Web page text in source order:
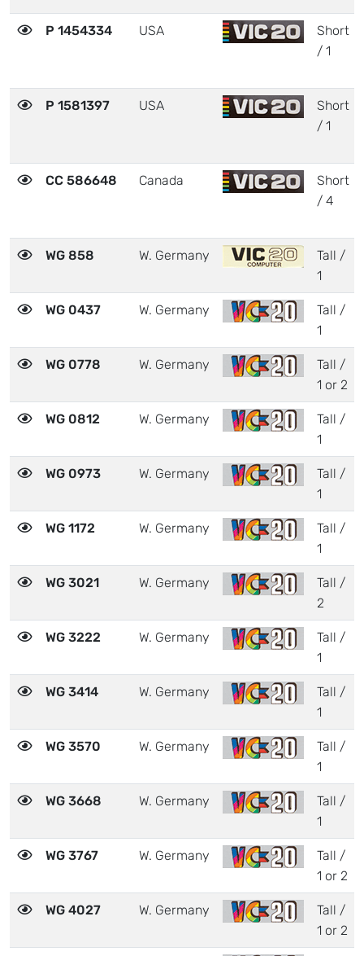
P 1454334 USA
Short
/ 1
P 1581397 USA
Short
/ 1
CC 586648 Canada
Short
/ 4
WG 858 W. Germany
Tall /
1
WG 0437 W. Germany
Tall /
1
WG 0778 W. Germany
Tall /
1 or 2
WG 0812 W. Germany
Tall /
1
WG 0973 W. Germany
Tall /
1
WG 1172 W. Germany
Tall /
1
WG 3021 W. Germany
Tall /
2
WG 3222 W. Germany
Tall /
1
WG 3414 W. Germany
Tall /
1
WG 3570 W. Germany
Tall /
1
WG 3668 W. Germany
Tall /
1
WG 3767 W. Germany
Tall /
1 or 2
WG 4027 W. Germany
Tall /
1 or 2